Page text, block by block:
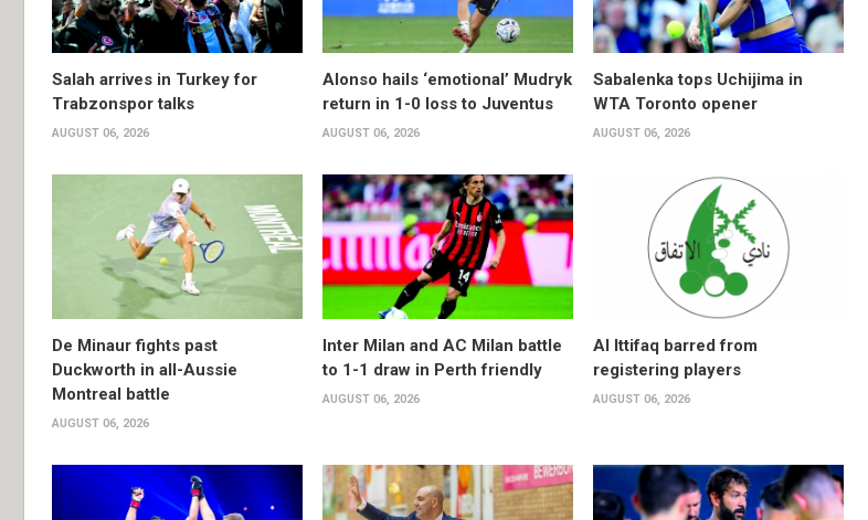
Salah arrives in Turkey for
Trabzonspor talks
AUGUST 06, 2026
Alonso hails ‘emotional’ Mudryk
return in 1-0 loss to Juventus
AUGUST 06, 2026
Sabalenka tops Uchijima in
WTA Toronto opener
AUGUST 06, 2026
De Minaur fights past
Duckworth in all-Aussie
Montreal battle
AUGUST 06, 2026
Inter Milan and AC Milan battle
to 1-1 draw in Perth friendly
AUGUST 06, 2026
Al Ittifaq barred from
registering players
AUGUST 06, 2026